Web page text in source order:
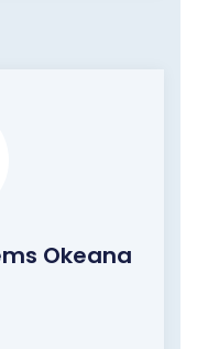
Okeana